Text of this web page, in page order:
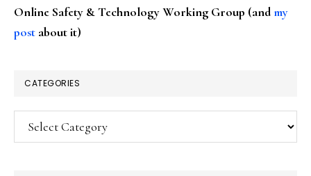
Online Safety & Technology Working Group (andmy
post about it)
CATEGORIES
Categories